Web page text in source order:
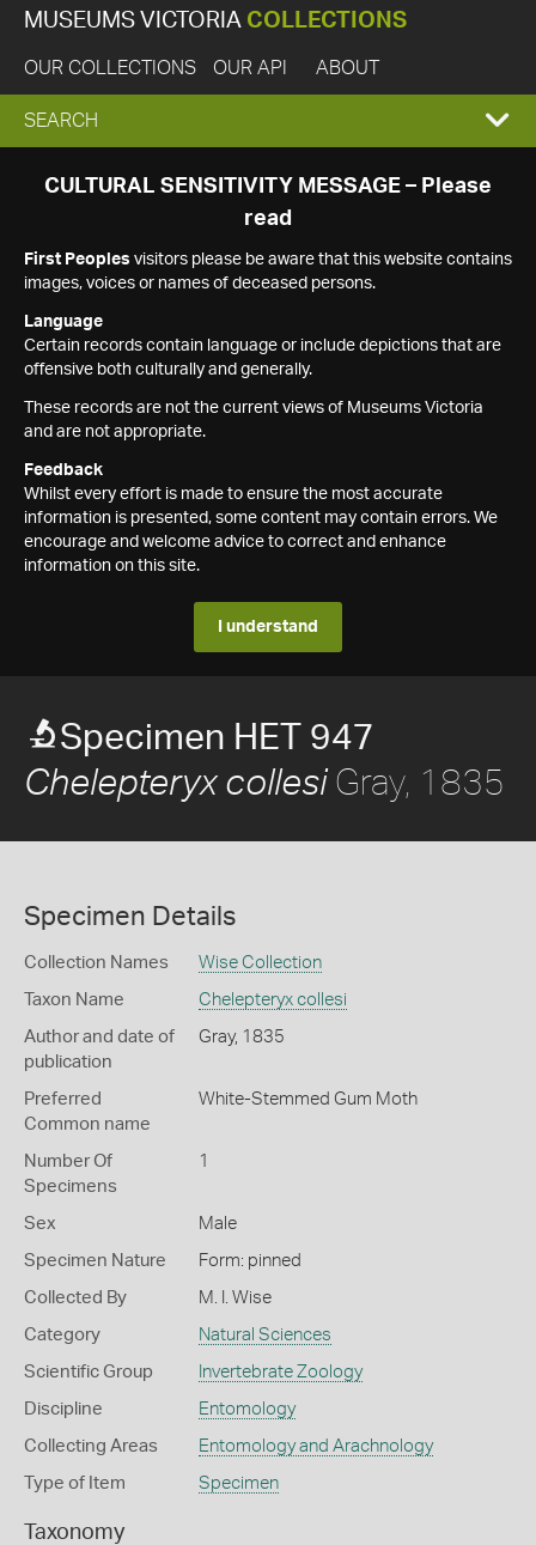
MUSEUMS VICTORIA COLLECTIONS
OUR COLLECTIONS OUR API ABOUT
EXPAND
SEARCH
SEARCH
CULTURAL SENSITIVITY MESSAGE – Please
read
First Peoples visitors please be aware that this website contains
images, voices or names of deceased persons.
Language
Certain records contain language or include depictions that are
offensive both culturally and generally.
These records are not the current views of Museums Victoria
and are not appropriate.
Feedback
Whilst every effort is made to ensure the most accurate
information is presented, some content may contain errors. We
encourage and welcome advice to correct and enhance
information on this site.
I understand
Specimen HET 947
Chelepteryx collesiGray, 1835
Specimen Details
Collection Names Wise Collection
Taxon Name Chelepteryx collesi
Author and date of
publication
Gray, 1835
Preferred
Common name
White-Stemmed Gum Moth
Number Of
Specimens
1
Sex Male
Specimen Nature Form: pinned
Collected By M. I. Wise
Category Natural Sciences
Scientific Group Invertebrate Zoology
Discipline Entomology
Collecting Areas Entomology and Arachnology
Type of Item Specimen
Taxonomy